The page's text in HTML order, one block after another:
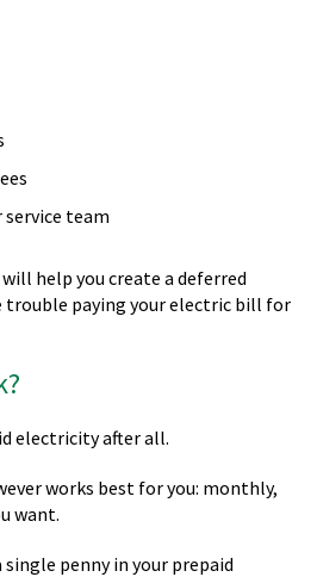
team
help you create a deferred
trouble paying your electric bill for
electricity after all.
works best for you: monthly,
want.
single penny in your prepaid